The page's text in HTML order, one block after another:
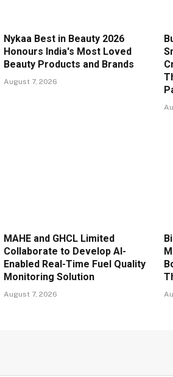
Nykaa Best in Beauty 2026
Honours India's Most Loved
Beauty Products and Brands
August 7, 2026
MAHE and GHCL Limited
Collaborate to Develop AI-
Enabled Real-Time Fuel Quality
Monitoring Solution
August 7, 2026